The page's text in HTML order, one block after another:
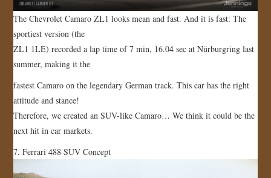
The Chevrolet Camaro ZL1 looks mean and fast. And it is fast: The
sportiest version (the
ZL1 1LE) recorded a lap time of 7 min, 16.04 sec at Nürburgring last
summer, making it the
fastest Camaro on the legendary German track. This car has the right
attitude and stance!
Therefore, we created an SUV-like Camaro… We think it could be the
next hit in car markets.
7. Ferrari 488 SUV Concept